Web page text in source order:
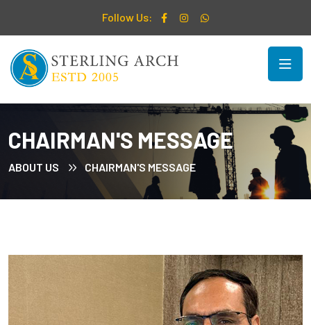
Follow Us:
CHAIRMAN'S MESSAGE
ABOUT US CHAIRMAN'S MESSAGE